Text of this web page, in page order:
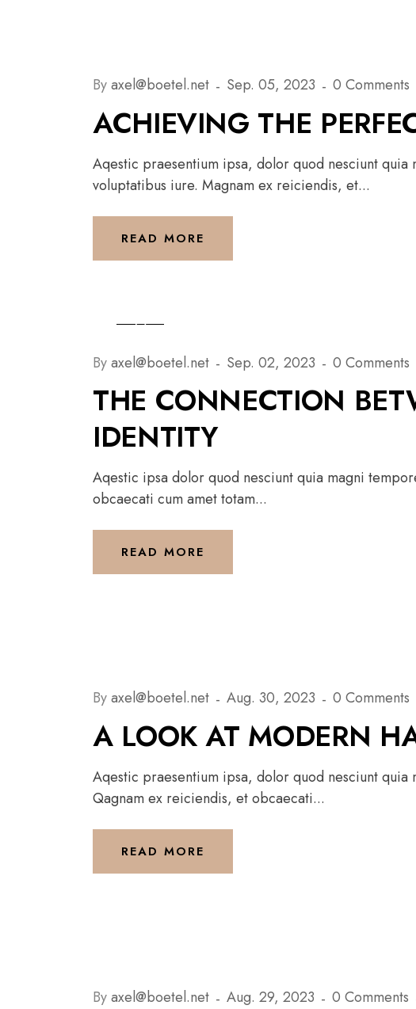
Byaxel@boetel.net Sep. 05, 2023 0 Comments
ACHIEVING THE
Aqestic praesentium ipsa, dolor quod nesciunt
voluptatibus iure. Magnam ex reiciendis, et...
READ MORE
Byaxel@boetel.net Sep. 02, 2023 0 Comments
THE CONNECTION
IDENTITY
Aqestic ipsa dolor quod nesciunt quia magni
obcaecati cum amet totam...
READ MORE
Byaxel@boetel.net Aug. 30, 2023 0 Comments
A LOOK AT MODERN
Aqestic praesentium ipsa, dolor quod nesciunt
Qagnam ex reiciendis, et obcaecati...
READ MORE
Byaxel@boetel.net Aug. 29, 2023 0 Comments